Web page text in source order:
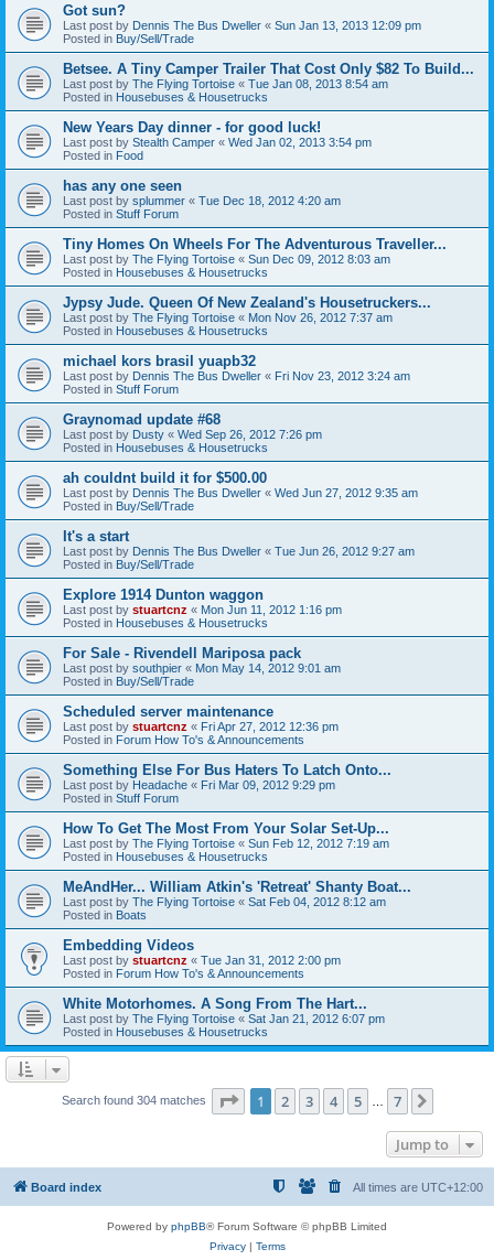
Got sun?
Last post by Dennis The Bus Dweller « Sun Jan 13, 2013 12:09 pm
Posted in Buy/Sell/Trade
Betsee. A Tiny Camper Trailer That Cost Only $82 To Build...
Last post by The Flying Tortoise « Tue Jan 08, 2013 8:54 am
Posted in Housebuses & Housetrucks
New Years Day dinner - for good luck!
Last post by Stealth Camper « Wed Jan 02, 2013 3:54 pm
Posted in Food
has any one seen
Last post by splummer « Tue Dec 18, 2012 4:20 am
Posted in Stuff Forum
Tiny Homes On Wheels For The Adventurous Traveller...
Last post by The Flying Tortoise « Sun Dec 09, 2012 8:03 am
Posted in Housebuses & Housetrucks
Jypsy Jude. Queen Of New Zealand's Housetruckers...
Last post by The Flying Tortoise « Mon Nov 26, 2012 7:37 am
Posted in Housebuses & Housetrucks
michael kors brasil yuapb32
Last post by Dennis The Bus Dweller « Fri Nov 23, 2012 3:24 am
Posted in Stuff Forum
Graynomad update #68
Last post by Dusty « Wed Sep 26, 2012 7:26 pm
Posted in Housebuses & Housetrucks
ah couldnt build it for $500.00
Last post by Dennis The Bus Dweller « Wed Jun 27, 2012 9:35 am
Posted in Buy/Sell/Trade
It's a start
Last post by Dennis The Bus Dweller « Tue Jun 26, 2012 9:27 am
Posted in Buy/Sell/Trade
Explore 1914 Dunton waggon
Last post by stuartcnz « Mon Jun 11, 2012 1:16 pm
Posted in Housebuses & Housetrucks
For Sale - Rivendell Mariposa pack
Last post by southpier « Mon May 14, 2012 9:01 am
Posted in Buy/Sell/Trade
Scheduled server maintenance
Last post by stuartcnz « Fri Apr 27, 2012 12:36 pm
Posted in Forum How To's & Announcements
Something Else For Bus Haters To Latch Onto...
Last post by Headache « Fri Mar 09, 2012 9:29 pm
Posted in Stuff Forum
How To Get The Most From Your Solar Set-Up...
Last post by The Flying Tortoise « Sun Feb 12, 2012 7:19 am
Posted in Housebuses & Housetrucks
MeAndHer... William Atkin's 'Retreat' Shanty Boat...
Last post by The Flying Tortoise « Sat Feb 04, 2012 8:12 am
Posted in Boats
Embedding Videos
Last post by stuartcnz « Tue Jan 31, 2012 2:00 pm
Posted in Forum How To's & Announcements
White Motorhomes. A Song From The Hart...
Last post by The Flying Tortoise « Sat Jan 21, 2012 6:07 pm
Posted in Housebuses & Housetrucks
Search found 304 matches Page 1of 7
1 2 3 4 5 7
Jump to
Board index All times are UTC+12:00
Powered by phpBB® Forum Software © phpBB Limited
Privacy| Terms